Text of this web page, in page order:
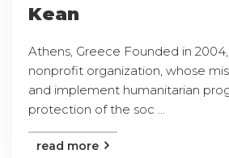
Kean
Athens, Greece Founded in
nonprofit organization, whose
and implement humanitarian
protection of the soc ...
read more